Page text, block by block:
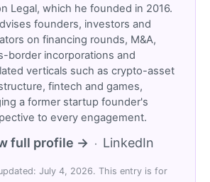
Legal, which he founded in 2016.
founders, investors and
on financing rounds, M&A,
border incorporations and
verticals such as crypto-asset
fintech and games,
a former startup founder's
to every engagement.
full profile → · LinkedIn
July 4, 2026. This entry is for